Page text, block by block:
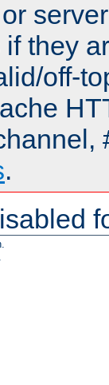
they
off-
.